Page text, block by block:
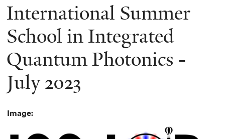
International Summer
School in Integrated
Quantum Photonics -
July 2023
Image: